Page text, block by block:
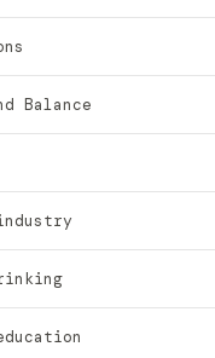
Balance